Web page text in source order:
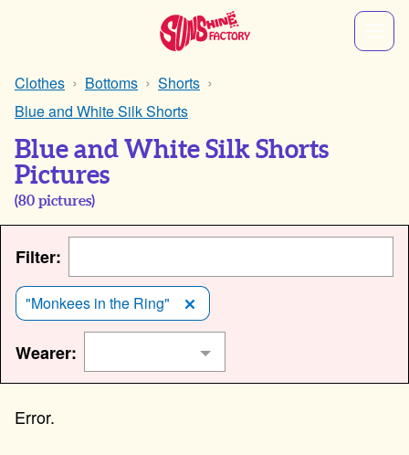
Clothes Bottoms
Shorts
Blue and White Silk Shorts
Blue and White Silk Shorts
Pictures
(80 pictures)
Filter:
"Monkees in the Ring"
Wearer: